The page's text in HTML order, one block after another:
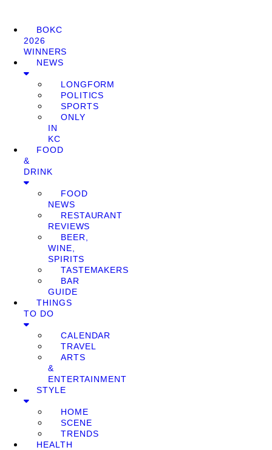
BOKC
2026
WINNERS
NEWS
LONGFORM
POLITICS
SPORTS
ONLY
IN
KC
FOOD
&
DRINK
FOOD
NEWS
RESTAURANT
REVIEWS
BEER,
WINE,
SPIRITS
TASTEMAKERS
BAR
GUIDE
THINGS
TO DO
CALENDAR
TRAVEL
ARTS
&
ENTERTAINMENT
STYLE
HOME
SCENE
TRENDS
HEALTH